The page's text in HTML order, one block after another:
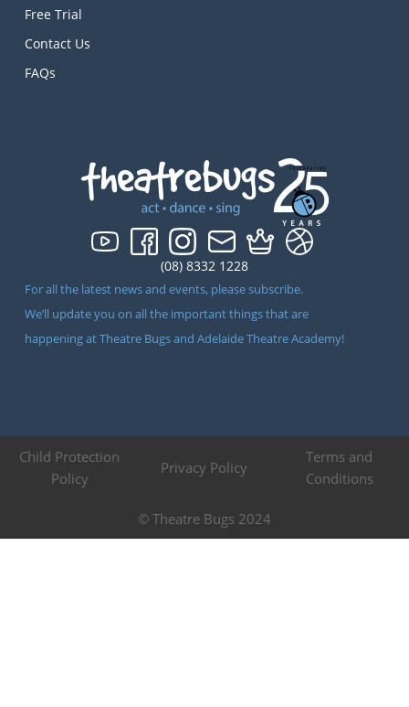
(08) 8332 1228
For all the latest news and events, please subscribe.
We’ll update you on all the important things that are
happening at Theatre Bugs and Adelaide Theatre Academy!
Free Trial
Contact Us
FAQs
© Theatre Bugs 2024
Child Protection
Policy
Privacy Policy
Terms and
Conditions